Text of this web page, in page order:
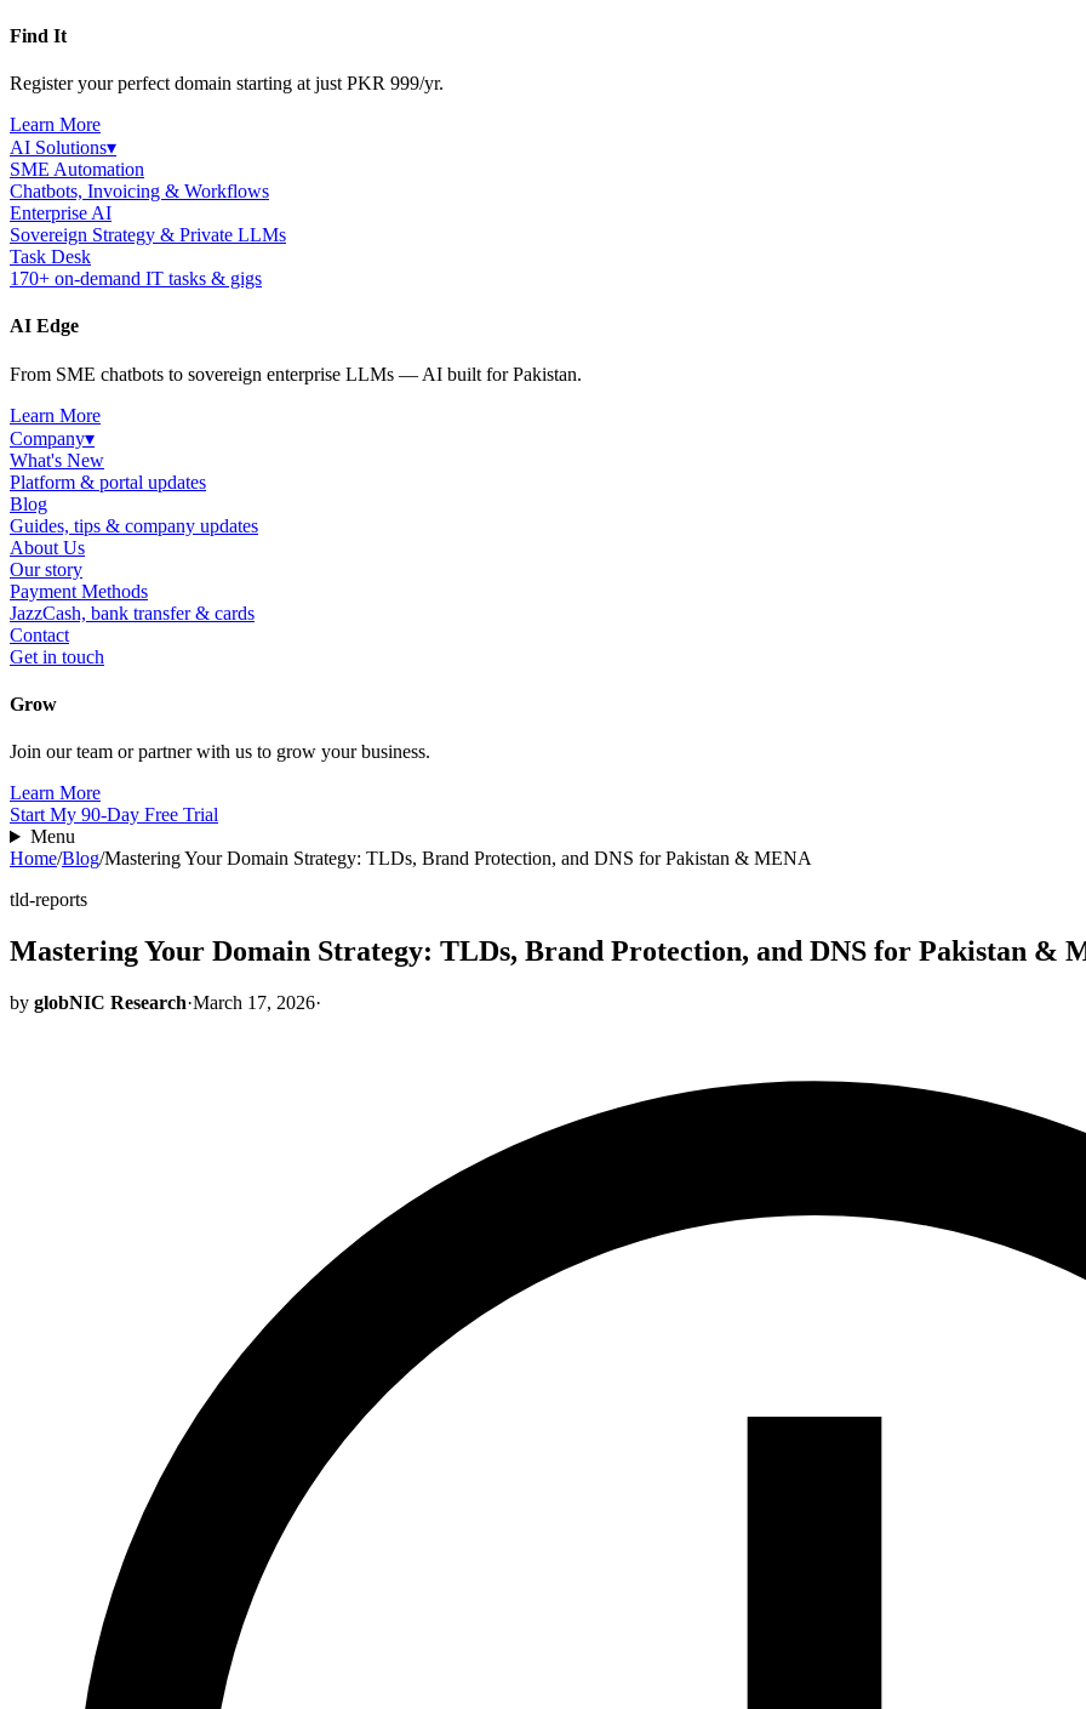
Find It
Register your perfect domain starting at just PKR 999/yr.
Learn More
AI Solutions▾
SME Automation
Chatbots, Invoicing & Workflows
Enterprise AI
Sovereign Strategy & Private LLMs
Task Desk
170+ on-demand IT tasks & gigs
AI Edge
From SME chatbots to sovereign enterprise LLMs — AI built for Pakistan.
Learn More
Company▾
What's New
Platform & portal updates
Blog
Guides, tips & company updates
About Us
Our story
Payment Methods
JazzCash, bank transfer & cards
Contact
Get in touch
Grow
Join our team or partner with us to grow your business.
Learn More
Start My 90-Day Free Trial
Menu
Home/Blog/Mastering Your Domain Strategy: TLDs, Brand Protection, and DNS for Pakistan & MENA
tld-reports
Mastering Your Domain Strategy: TLDs, Brand Protection, and DNS for Pakistan &
by globNIC Research·March 17, 2026·